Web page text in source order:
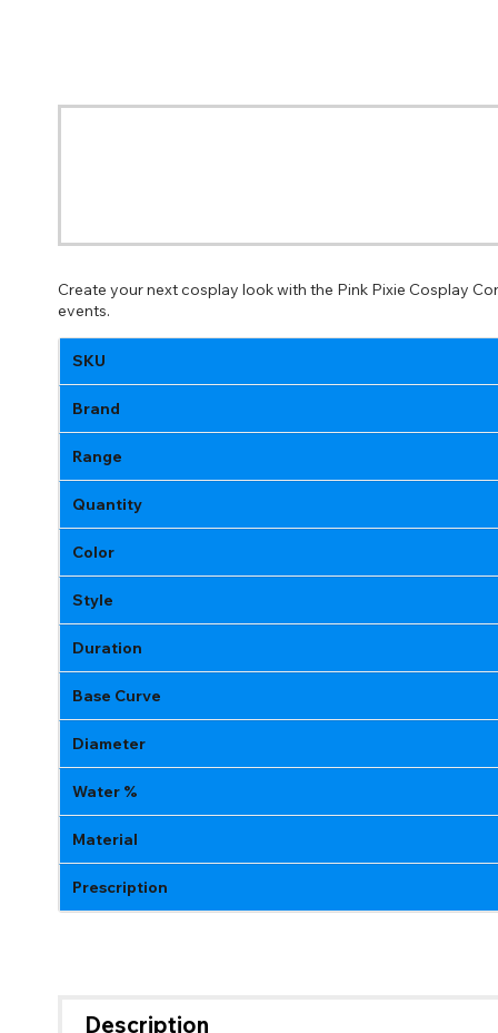
Create your next cosplay look with the Pink Pixie Cosplay
events.
SKU
Brand
Range
Quantity
Color
Style
Duration
Base Curve
Diameter
Water %
Material
Prescription
Description